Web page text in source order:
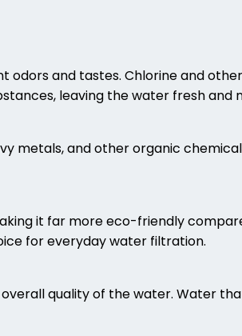
and tastes. Chlorine and
leaving the water fresh and
metals, and other organic
it far more eco-friendly
for everyday water filtration.
quality of the water. Water